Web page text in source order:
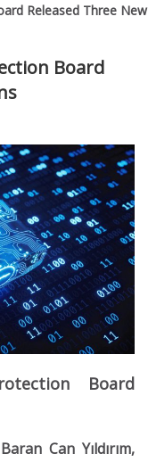
Released Three
Board
Board
Can Yıldırım,